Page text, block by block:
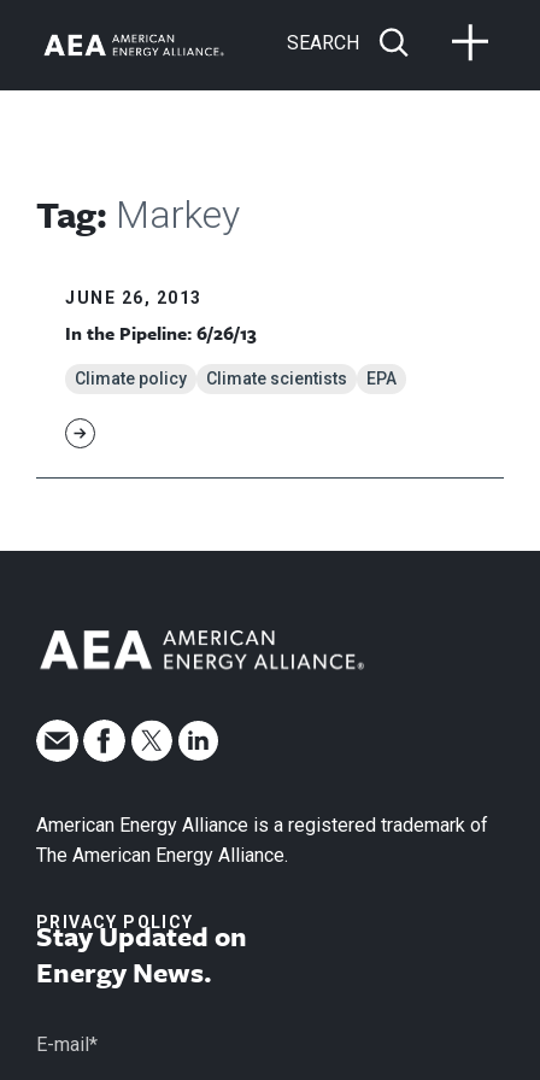
SEARCH
Tag: Markey
JUNE 26, 2013
In the Pipeline: 6/26/13
Climate policy Climate scientists EPA
American Energy Alliance is a registered trademark of
The American Energy Alliance.
PRIVACY POLICY
Stay Updated on
Energy News.